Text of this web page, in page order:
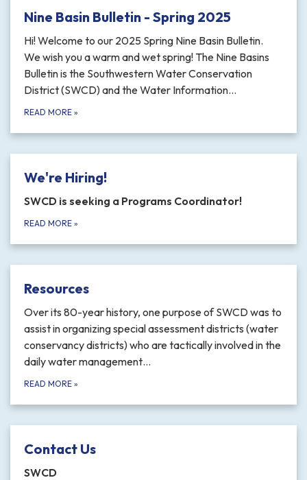
Nine Basin Bulletin - Spring 2025
Hi! Welcome to our 2025 Spring Nine Basin Bulletin.
We wish you a warm and wet spring! The Nine Basins
Bulletin is the Southwestern Water Conservation
District (SWCD) and the Water Information…
READ MORE »
We're Hiring!
SWCD is seeking a Programs Coordinator!
READ MORE »
Resources
Over its 80-year history, one purpose of SWCD was to
assist in organizing special assessment districts (water
conservancy districts) who are tactically involved in the
daily water management…
READ MORE »
Contact Us
SWCD